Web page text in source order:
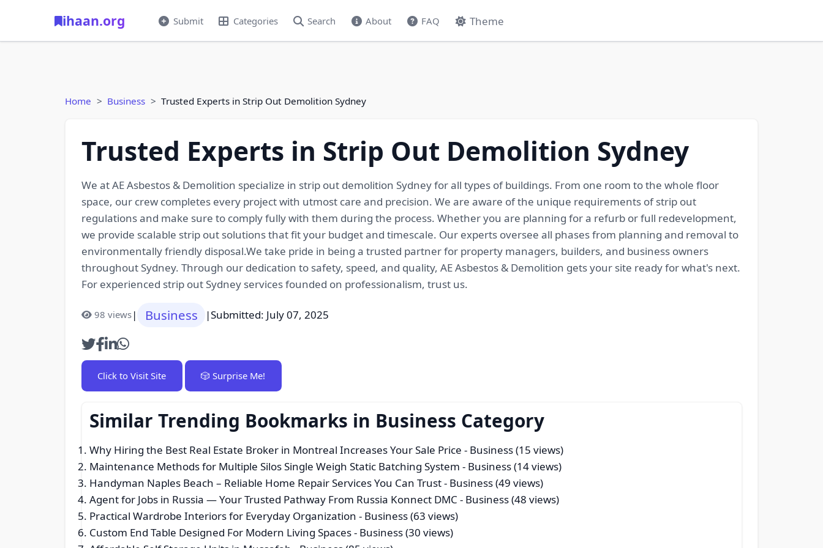
ihaan.org Submit Categories Search About FAQ Theme
Home Business Trusted Experts in Strip Out Demolition Sydney
Trusted Experts in Strip Out Demolition Sydney
We at AE Asbestos & Demolition specialize in strip out demolition Sydney for all types of buildings. From one room to the whole floor
space, our crew completes every project with utmost care and precision. We are aware of the unique requirements of strip out
regulations and make sure to comply fully with them during the process. Whether you are planning for a refurb or full redevelopment,
we provide scalable strip out solutions that fit your budget and timescale. Our experts oversee all phases from planning and removal to
environmentally friendly disposal.We take pride in being a trusted partner for property managers, builders, and business owners
throughout Sydney. Through our dedication to safety, speed, and quality, AE Asbestos & Demolition gets your site ready for what's next.
For experienced strip out Sydney services founded on professionalism, trust us.
98 views| Business |Submitted: July 07, 2025
Click to Visit Site 🎲 Surprise Me!
Similar Trending Bookmarks in Business Category
Why Hiring the Best Real Estate Broker in Montreal Increases Your Sale Price - Business (15 views)
Maintenance Methods for Multiple Silos Single Weigh Static Batching System - Business (14 views)
Handyman Naples Beach – Reliable Home Repair Services You Can Trust- Business (49 views)
Agent for Jobs in Russia — Your Trusted Pathway From Russia Konnect DMC - Business (48 views)
Practical Wardrobe Interiors for Everyday Organization - Business (63 views)
Custom End Table Designed For Modern Living Spaces- Business (30 views)